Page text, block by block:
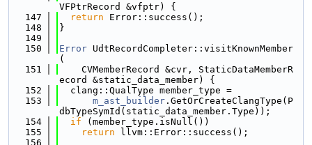
VFPtrRecord &vfptr) {
  147
return Error::success();
  148
}
  149
  150
Error UdtRecordCompleter::visitKnownMember
(
  151
    CVMemberRecord &cvr, StaticDataMemberR
ecord &static_data_member) {
  152
  clang::QualType member_type =
  153
m_ast_builder .GetOrCreateClangType(P
dbTypeSymId(static_data_member.Type));
  154
if (member_type.isNull())
  155
return llvm::Error::success();
  156